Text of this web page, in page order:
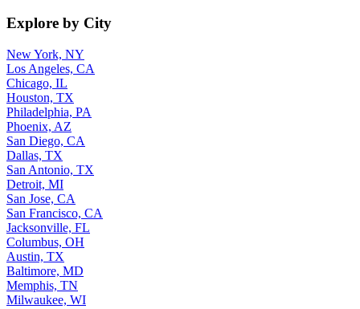
Explore by City
New York, NY
Los Angeles, CA
Chicago, IL
Houston, TX
Philadelphia, PA
Phoenix, AZ
San Diego, CA
Dallas, TX
San Antonio, TX
Detroit, MI
San Jose, CA
San Francisco, CA
Jacksonville, FL
Columbus, OH
Austin, TX
Baltimore, MD
Memphis, TN
Milwaukee, WI